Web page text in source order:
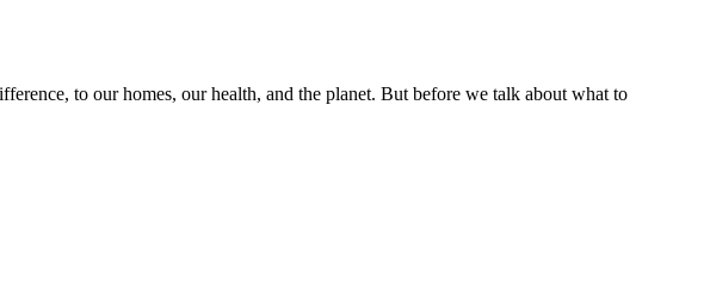
to our homes, our health, and the planet. But before we talk about what to